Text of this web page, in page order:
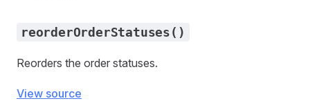
reorderOrderStatuses()
Reorders the order statuses.
View source